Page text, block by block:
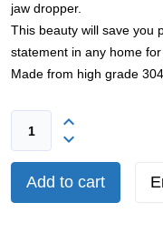
jaw dropper.
This beauty will save you
statement in any home
Made from high grade
Add to cart